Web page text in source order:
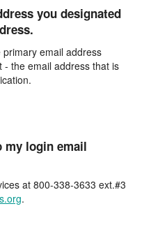
you designated
primary email address
- the email address that is
my login email
at 800-338-3633 ext.#3
.